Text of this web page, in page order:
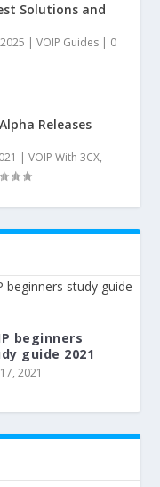
Solutions and
|VOIP Guides | 0
Releases
|VOIP With 3CX,
beginners
guide 2021
2021